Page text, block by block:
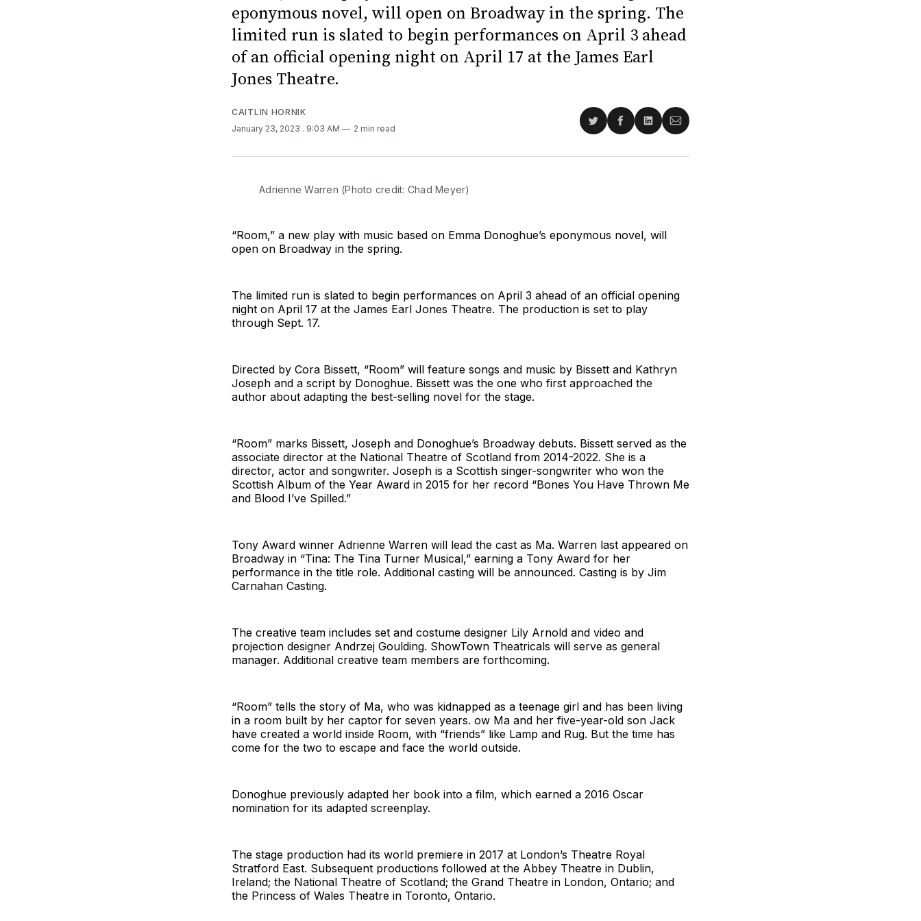
eponymous novel, will open on Broadway in the spring. The
limited run is slated to begin performances on April 3 ahead
of an official opening night on April 17 at the James Earl
Jones Theatre.
CAITLIN HORNIK
January 23, 2023 . 9:03 AM 2 min read
Share
Twitter
Share
Facebook
Share
LinkedIn
Share
Email
Adrienne Warren (Photo credit: Chad Meyer)
“Room,” a new play with music based on Emma Donoghue’s eponymous novel, will
open on Broadway in the spring.
The limited run is slated to begin performances on April 3 ahead of an official opening
night on April 17 at the James Earl Jones Theatre. The production is set to play
through Sept. 17.
Directed by Cora Bissett, “Room” will feature songs and music by Bissett and Kathryn
Joseph and a script by Donoghue. Bissett was the one who first approached the
author about adapting the best-selling novel for the stage.
“Room” marks Bissett, Joseph and Donoghue’s Broadway debuts. Bissett served as the
associate director at the National Theatre of Scotland from 2014-2022. She is a
director, actor and songwriter. Joseph is a Scottish singer-songwriter who won the
Scottish Album of the Year Award in 2015 for her record “Bones You Have Thrown Me
and Blood I’ve Spilled.”
Tony Award winner Adrienne Warren will lead the cast as Ma. Warren last appeared on
Broadway in “Tina: The Tina Turner Musical,” earning a Tony Award for her
performance in the title role. Additional casting will be announced. Casting is by Jim
Carnahan Casting.
The creative team includes set and costume designer Lily Arnold and video and
projection designer Andrzej Goulding. ShowTown Theatricals will serve as general
manager. Additional creative team members are forthcoming.
“Room” tells the story of Ma, who was kidnapped as a teenage girl and has been living
in a room built by her captor for seven years. ow Ma and her five-year-old son Jack
have created a world inside Room, with “friends” like Lamp and Rug. But the time has
come for the two to escape and face the world outside.
Donoghue previously adapted her book into a film, which earned a 2016 Oscar
nomination for its adapted screenplay.
The stage production had its world premiere in 2017 at London’s Theatre Royal
Stratford East. Subsequent productions followed at the Abbey Theatre in Dublin,
Ireland; the National Theatre of Scotland; the Grand Theatre in London, Ontario; and
the Princess of Wales Theatre in Toronto, Ontario.